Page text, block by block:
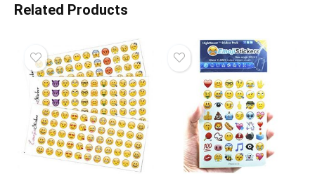
Related Products